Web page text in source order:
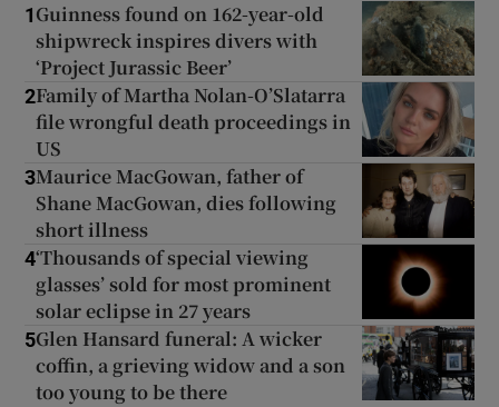
1 Guinness found on 162-year-old
shipwreck inspires divers with
‘Project Jurassic Beer’
2Family of Martha Nolan-O’Slatarra
file wrongful death proceedings in
US
3Maurice MacGowan, father of
Shane MacGowan, dies following
short illness
4‘Thousands of special viewing
glasses’ sold for most prominent
solar eclipse in 27 years
5Glen Hansard funeral: A wicker
coffin, a grieving widow and a son
too young to be there